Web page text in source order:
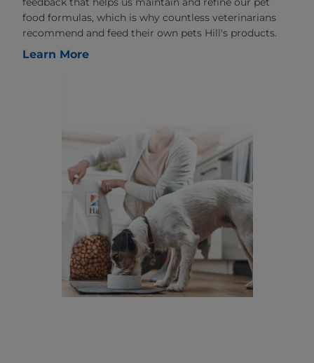
food formulas, which is why countless veterinarians
recommend and feed their own pets Hill's products.
Learn More